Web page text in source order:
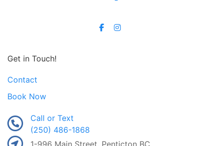
Get in Touch!
Contact
Book Now
Call or Text
(250) 486-1868